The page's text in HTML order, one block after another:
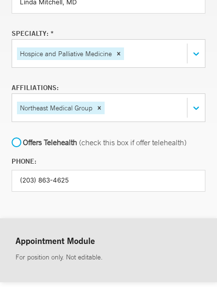
SPECIALTY: *
Hospice and Palliative Medicine
AFFILIATIONS:
Northeast Medical Group
Offers Telehealth (check this box if offer telehealth)
PHONE:
Appointment Module
For position only. Not editable.